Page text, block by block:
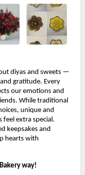
diyas and sweets —
gratitude. Every
our emotions and
While traditional
unique and
extra special.
keepsakes and
hearts with
way!